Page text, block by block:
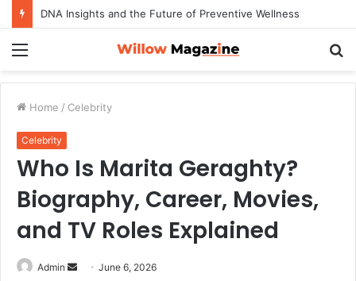
DNA Insights and the Future of Preventive Wellness
Home / Celebrity
Celebrity
Who Is Marita Geraghty?
Biography, Career, Movies,
and TV Roles Explained
Admin June 6, 2026